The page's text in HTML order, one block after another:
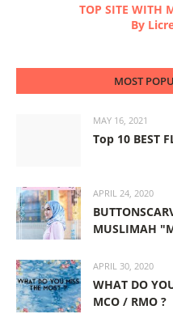
TOP SITE WITH
By
MOST
MAY 16, 2021
Top 10 BEST
APRIL 24, 2020
MUSLIMAH
APRIL 30, 2020
WHAT DO
MCO / RMO ?